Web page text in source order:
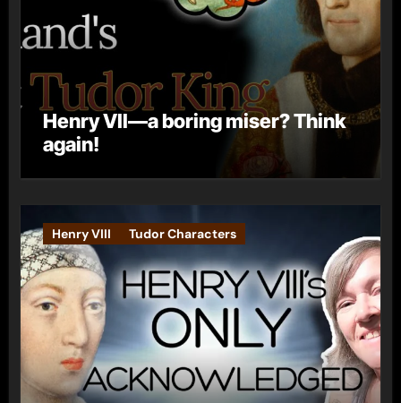
Henry VII—a boring miser? Think
again!
Henry VIII Tudor Characters